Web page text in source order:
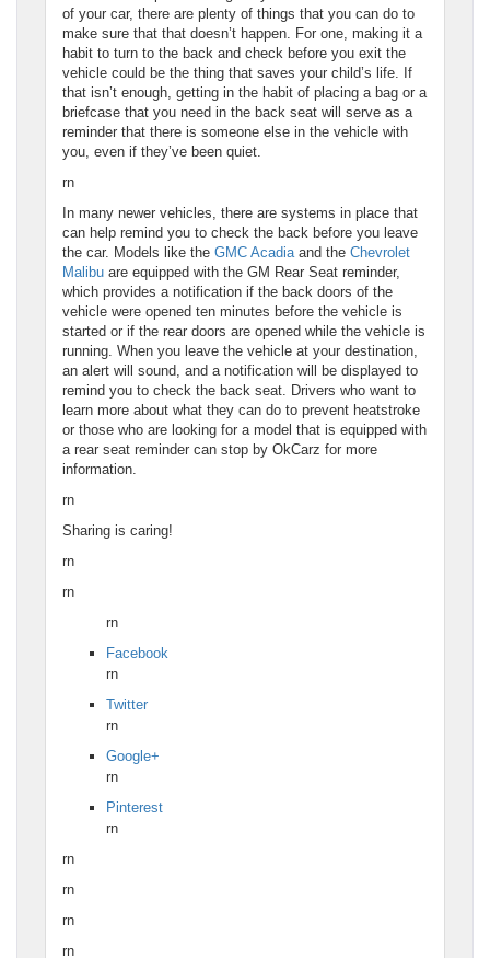
of your car, there are plenty of things that you can do to
make sure that that doesn’t happen. For one, making it a
habit to turn to the back and check before you exit the
vehicle could be the thing that saves your child’s life. If
that isn’t enough, getting in the habit of placing a bag or a
briefcase that you need in the back seat will serve as a
reminder that there is someone else in the vehicle with
you, even if they’ve been quiet.
rn
In many newer vehicles, there are systems in place that
can help remind you to check the back before you leave
the car. Models like the GMC Acadia and the Chevrolet
Malibu are equipped with the GM Rear Seat reminder,
which provides a notification if the back doors of the
vehicle were opened ten minutes before the vehicle is
started or if the rear doors are opened while the vehicle is
running. When you leave the vehicle at your destination,
an alert will sound, and a notification will be displayed to
remind you to check the back seat. Drivers who want to
learn more about what they can do to prevent heatstroke
or those who are looking for a model that is equipped with
a rear seat reminder can stop by OkCarz for more
information.
rn
Sharing is caring!
rn
rn
rn
Facebook
rn
Twitter
rn
Google+
rn
Pinterest
rn
rn
rn
rn
rn